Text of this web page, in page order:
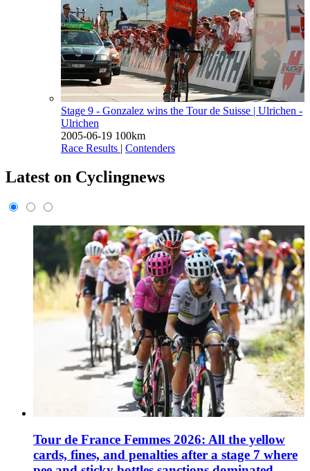
Stage 9 - Gonzalez wins the Tour de Suisse | Ulrichen -
Ulrichen
2005-06-19 100km
Race Results | Contenders
Latest on Cyclingnews
Tour de France Femmes 2026: All the yellow
cards, fines, and penalties after a stage 7 where